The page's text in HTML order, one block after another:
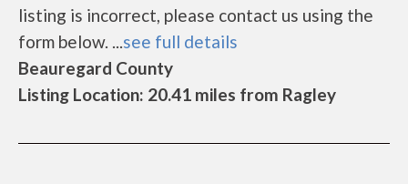
listing is incorrect, please contact us using the
form below. ...see full details
Beauregard County
Listing Location: 20.41 miles from Ragley